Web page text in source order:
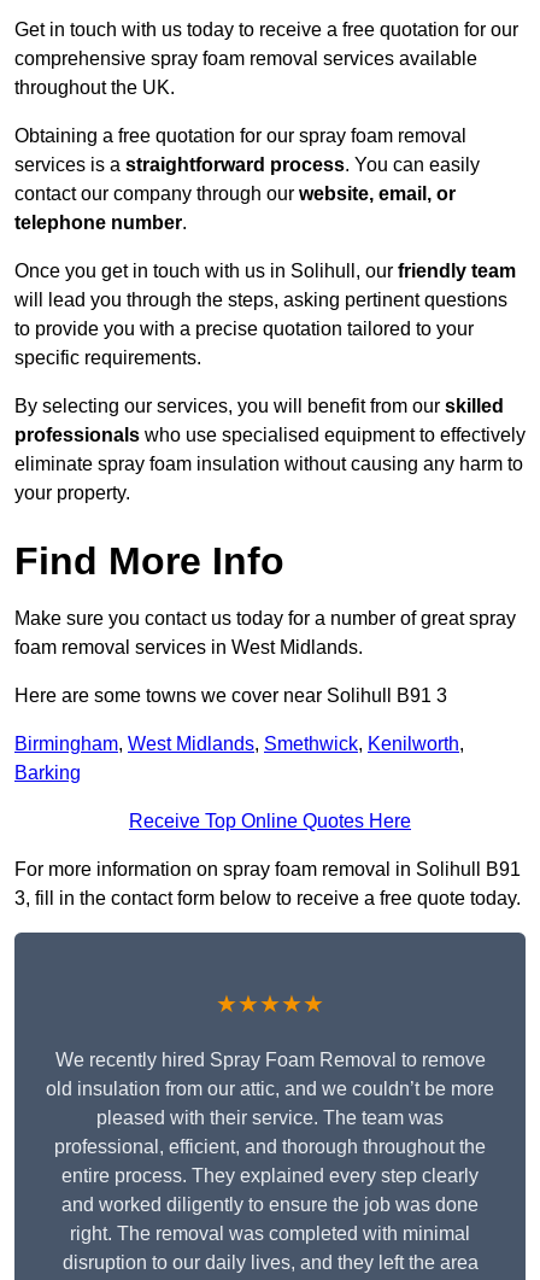
Get in touch with us today to receive a free quotation for our
comprehensive spray foam removal services available
throughout the UK.
Obtaining a free quotation for our spray foam removal
services is a straightforward process. You can easily
contact our company through our website, email, or
telephone number.
Once you get in touch with us in Solihull, our friendly team
will lead you through the steps, asking pertinent questions
to provide you with a precise quotation tailored to your
specific requirements.
By selecting our services, you will benefit from our skilled
professionals who use specialised equipment to effectively
eliminate spray foam insulation without causing any harm to
your property.
Find More Info
Make sure you contact us today for a number of great spray
foam removal services in West Midlands.
Here are some towns we cover near Solihull B91 3
Birmingham, West Midlands, Smethwick, Kenilworth,
Barking
Receive Top Online Quotes Here
For more information on spray foam removal in Solihull B91
3, fill in the contact form below to receive a free quote today.
★★★★★
We recently hired Spray Foam Removal to remove
old insulation from our attic, and we couldn’t be more
pleased with their service. The team was
professional, efficient, and thorough throughout the
entire process. They explained every step clearly
and worked diligently to ensure the job was done
right. The removal was completed with minimal
disruption to our daily lives, and they left the area